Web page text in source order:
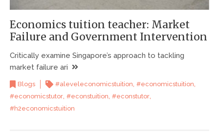
Economics tuition teacher: Market
Failure and Government Intervention
Critically examine Singapore’s approach to tackling
market failure ari
Blogs #aleveleconomicstuition, #economicstuition,
#economicstutor, #econstuition, #econstutor,
#h2economicstuition